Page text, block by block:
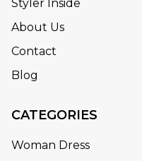
Styler Inside
About Us
Contact
Blog
CATEGORIES
Woman Dress